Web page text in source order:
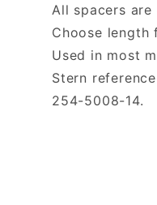
All spacers
Choose length
Used in most
Stern
254-5008-14.